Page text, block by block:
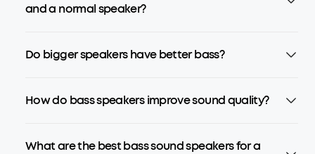
and a normal speaker?
Do bigger speakers have better bass?
How do bass speakers improve sound quality?
What are the best bass sound speakers for a